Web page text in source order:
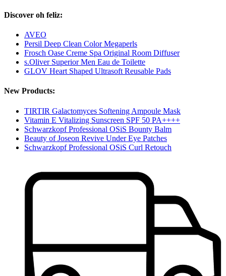
Discover oh feliz:
AVEO
Persil Deep Clean Color Megaperls
Frosch Oase Creme Spa Original Room Diffuser
s.Oliver Superior Men Eau de Toilette
GLOV Heart Shaped Ultrasoft Reusable Pads
New Products:
TIRTIR Galactomyces Softening Ampoule Mask
Vitamin E Vitalizing Sunscreen SPF 50 PA++++
Schwarzkopf Professional OSiS Bounty Balm
Beauty of Joseon Revive Under Eye Patches
Schwarzkopf Professional OSiS Curl Retouch